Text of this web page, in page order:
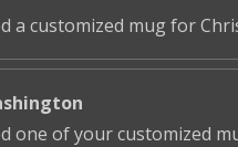
a customized mug for
one of your customized